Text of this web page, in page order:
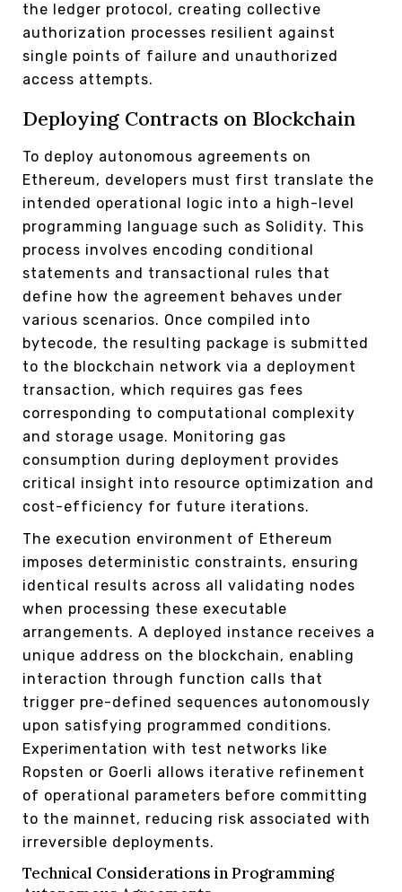
the ledger protocol, creating collective
authorization processes resilient against
single points of failure and unauthorized
access attempts.
Deploying Contracts on Blockchain
To deploy autonomous agreements on
Ethereum, developers must first translate the
intended operational logic into a high-level
programming language such as Solidity. This
process involves encoding conditional
statements and transactional rules that
define how the agreement behaves under
various scenarios. Once compiled into
bytecode, the resulting package is submitted
to the blockchain network via a deployment
transaction, which requires gas fees
corresponding to computational complexity
and storage usage. Monitoring gas
consumption during deployment provides
critical insight into resource optimization and
cost-efficiency for future iterations.
The execution environment of Ethereum
imposes deterministic constraints, ensuring
identical results across all validating nodes
when processing these executable
arrangements. A deployed instance receives a
unique address on the blockchain, enabling
interaction through function calls that
trigger pre-defined sequences autonomously
upon satisfying programmed conditions.
Experimentation with test networks like
Ropsten or Goerli allows iterative refinement
of operational parameters before committing
to the mainnet, reducing risk associated with
irreversible deployments.
Technical Considerations in Programming